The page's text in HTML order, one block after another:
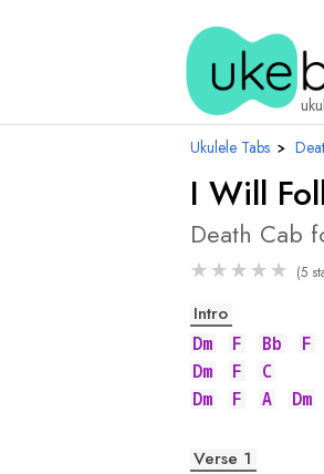
Ukulele Tabs ›
I Will
Death Cab
★★★★★ (5
Intro
Dm
F Bb F
Dm
F
C
Dm
F A Dm
Verse 1